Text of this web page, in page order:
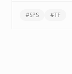
#SPS #TF